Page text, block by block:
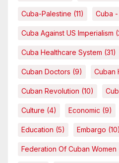
Cuba-Palestine (11) Cuba
Cuba Against US Imperialism
Cuba Healthcare System (31)
Cuban Doctors (9) Cuban
Cuban Revolution (10)
Culture (4) Economic (9)
Education (5) Embargo (10)
Federation Of Cuban Women